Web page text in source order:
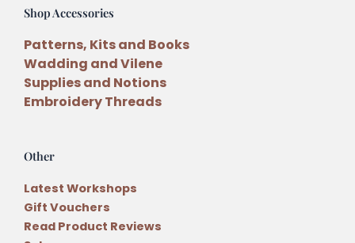
Shop Accessories
Patterns, Kits and Books
Wadding and Vilene
Supplies and Notions
Embroidery Threads
Other
Latest Workshops
Gift Vouchers
Read Product Reviews